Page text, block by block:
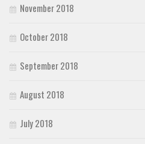
November 2018
October 2018
September 2018
August 2018
July 2018